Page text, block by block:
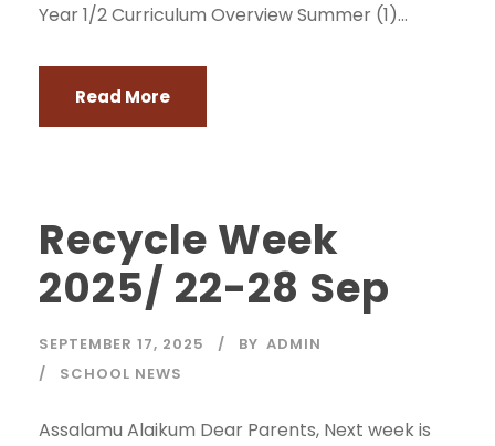
Year 1/2 Curriculum Overview Summer (1)...
Read More
Recycle Week
2025/ 22-28 Sep
SEPTEMBER 17, 2025 BY ADMIN
SCHOOL NEWS
Assalamu Alaikum Dear Parents, Next week is